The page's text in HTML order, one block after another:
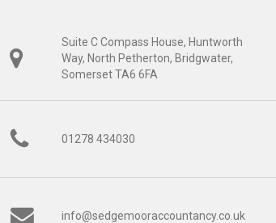
Suite C Compass House, Huntworth
Way, North Petherton, Bridgwater,
Somerset TA6 6FA
01278 434030
info@sedgemooraccountancy.co.uk